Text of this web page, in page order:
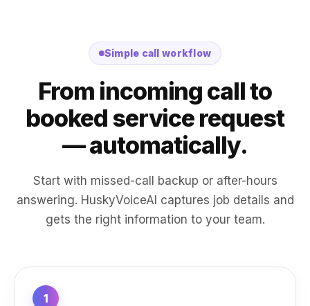
Simple call workflow
From incoming call to
booked service request
— automatically.
Start with missed-call backup or after-hours
answering. HuskyVoiceAI captures job details and
gets the right information to your team.
1